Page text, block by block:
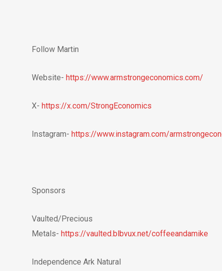
Follow Martin
Website- https://www.armstrongeconomics.com/
X- https://x.com/StrongEconomics
Instagram- https://www.instagram.com/
Sponsors
Vaulted/Precious
Metals- https://vaulted.blbvux.net/coffeeandamike
Independence Ark Natural